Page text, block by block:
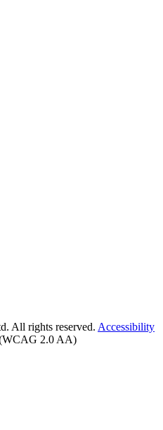
All rights reserved. Accessibility
2.0 AA)